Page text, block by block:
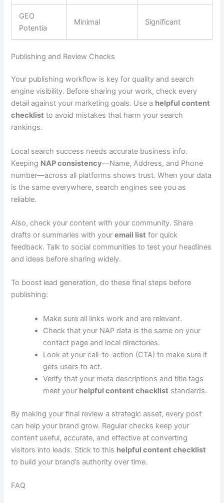
GEO
Potentia
Minimal Significant
Publishing and Review Checks
Your publishing workflow is key for quality and search
engine visibility. Before sharing your work, check every
detail against your marketing goals. Use a helpful content
checklist to avoid mistakes that harm your search
rankings.
Local search success needs accurate business info.
Keeping NAP consistency—Name, Address, and Phone
number—across all platforms shows trust. When your data
is the same everywhere, search engines see you as
reliable.
Also, check your content with your community. Share
drafts or summaries with youremail list for quick
feedback. Talk to social communities to test your headlines
and ideas before sharing widely.
To boost lead generation, do these final steps before
publishing:
Make sure all links work and are relevant.
Check that your NAP data is the same on your
contact page and local directories.
Look at your call-to-action (CTA) to make sure it
gets users to act.
Verify that your meta descriptions and title tags
meet your helpful content checklist standards.
By making your final review a strategic asset, every post
can help your brand grow. Regular checks keep your
content useful, accurate, and effective at converting
visitors into leads. Stick to this helpful content checklist
to build your brand’s authority over time.
FAQ